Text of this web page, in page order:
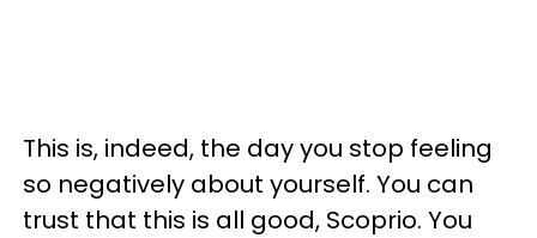
This is, indeed, the day you stop feeling
so negatively about yourself. You can
trust that this is all good, Scoprio. You